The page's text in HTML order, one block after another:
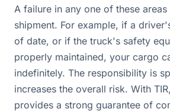
A failure in any one of these
shipment. For example, if a
of date, or if the truck's safety
properly maintained, your cargo
indefinitely. The responsibility is
increases the overall risk. With
provides a strong guarantee of